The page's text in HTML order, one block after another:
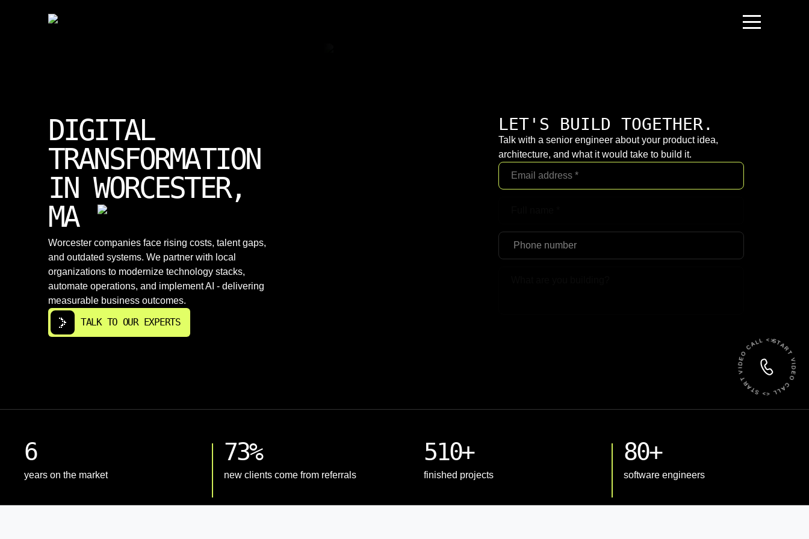
DIGITAL
TRANSFORMATION
IN WORCESTER,
MA
Worcester companies face rising costs, talent gaps,
and outdated systems. We partner with local
organizations to modernize technology stacks,
automate operations, and implement AI - delivering
measurable business outcomes.
TALK TO OUR EXPERTS
LET'S BUILD TOGETHER.
Talk with a senior engineer about your product idea,
architecture, and what it would take to build it.
START VIDEO CALL <> START VIDEO CALL <>
6
years on the market
73%
new clients come from referrals
510+
finished projects
80+
software engineers